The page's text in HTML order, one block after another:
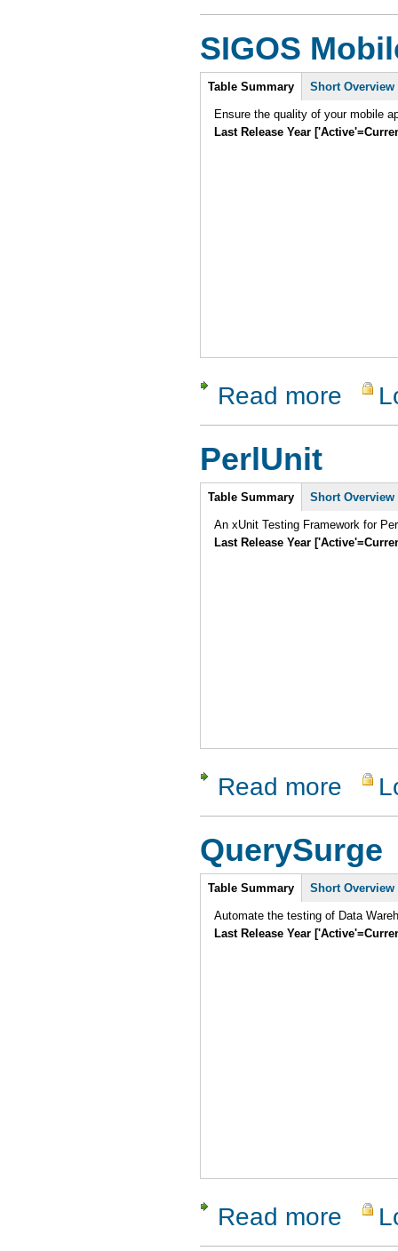
SIGOS
Intro
Table Summary Short Overview
Ensure the quality of your mobile
Last Release Year
Read more about
PerlUnit
Intro
Table Summary Short Overview
An xUnit Testing Framework for
Last Release Year
Read more about
QuerySurge
Intro
Table Summary Short Overview
Automate the testing of Data
Last Release Year
Read more about